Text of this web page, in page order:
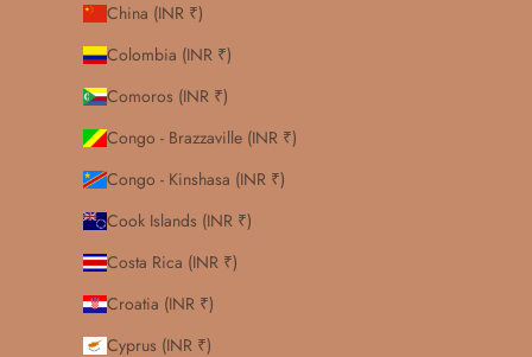
China (INR ₹)
Colombia (INR ₹)
Comoros (INR ₹)
Congo - Brazzaville (INR ₹)
Congo - Kinshasa (INR ₹)
Cook Islands (INR ₹)
Costa Rica (INR ₹)
Croatia (INR ₹)
Cyprus (INR ₹)